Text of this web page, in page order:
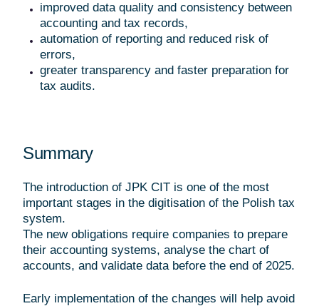
improved data quality and consistency between
accounting and tax records,
automation of reporting and reduced risk of
errors,
greater transparency and faster preparation for
tax audits.
Summary
The introduction of JPK CIT is one of the most
important stages in the digitisation of the Polish tax
system.
The new obligations require companies to prepare
their accounting systems, analyse the chart of
accounts, and validate data before the end of 2025.
Early implementation of the changes will help avoid